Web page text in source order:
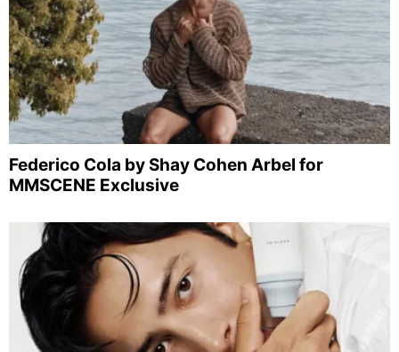
Federico Cola by Shay Cohen Arbel for
MMSCENE Exclusive